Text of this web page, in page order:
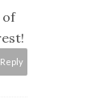
of
Reply